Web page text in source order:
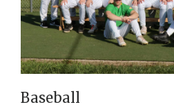
Baseball